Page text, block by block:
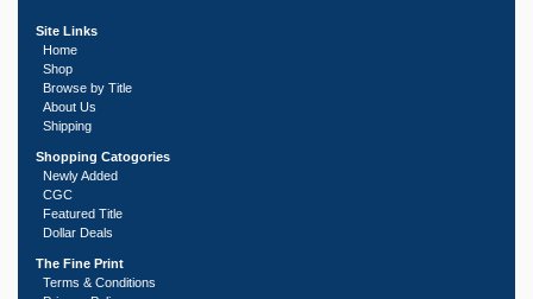
Site Links
Home
Shop
Browse by Title
About Us
Shipping
Shopping Catogories
Newly Added
CGC
Featured Title
Dollar Deals
The Fine Print
Terms & Conditions